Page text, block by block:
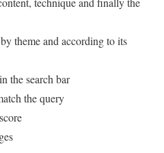
theme and according to its
the search bar
the query